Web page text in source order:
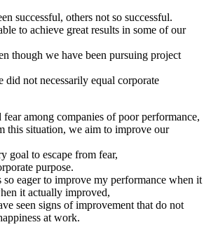
successful, others not so successful.
to achieve great results in some of our
though we have been pursuing project
did not necessarily equal corporate
fear among companies of poor performance,
this situation, we aim to improve our
goal to escape from fear,
purpose.
so eager to improve my performance when it
it actually improved,
seen signs of improvement that do not
at work.